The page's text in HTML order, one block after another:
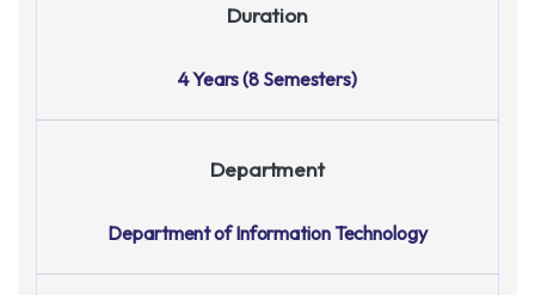
Duration
4 Years (8 Semesters)
Department
Department of Information Technology